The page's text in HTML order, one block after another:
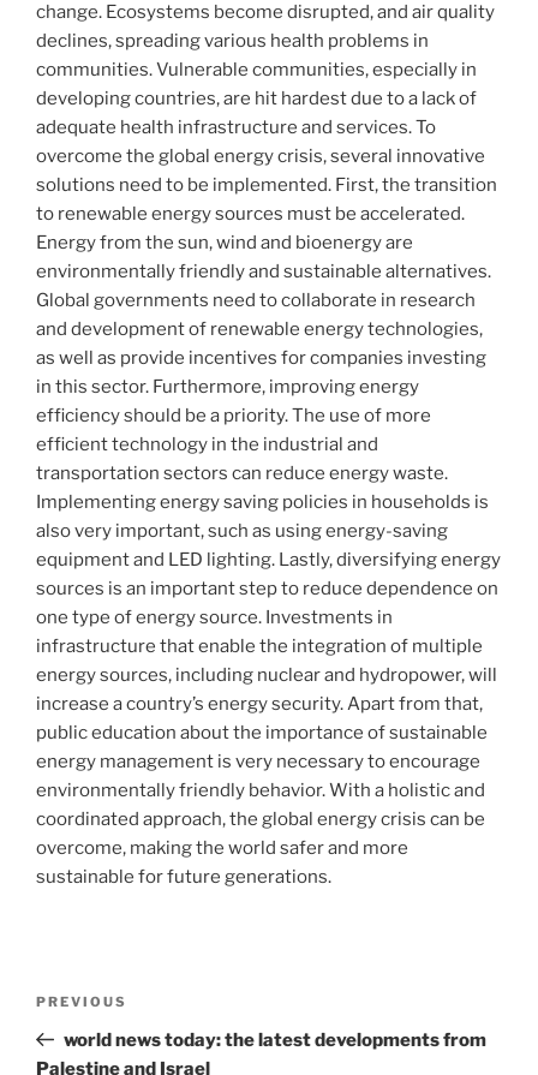
change. Ecosystems become disrupted, and air quality
declines, spreading various health problems in
communities. Vulnerable communities, especially in
developing countries, are hit hardest due to a lack of
adequate health infrastructure and services. To
overcome the global energy crisis, several innovative
solutions need to be implemented. First, the transition
to renewable energy sources must be accelerated.
Energy from the sun, wind and bioenergy are
environmentally friendly and sustainable alternatives.
Global governments need to collaborate in research
and development of renewable energy technologies,
as well as provide incentives for companies investing
in this sector. Furthermore, improving energy
efficiency should be a priority. The use of more
efficient technology in the industrial and
transportation sectors can reduce energy waste.
Implementing energy saving policies in households is
also very important, such as using energy-saving
equipment and LED lighting. Lastly, diversifying energy
sources is an important step to reduce dependence on
one type of energy source. Investments in
infrastructure that enable the integration of multiple
energy sources, including nuclear and hydropower, will
increase a country’s energy security. Apart from that,
public education about the importance of sustainable
energy management is very necessary to encourage
environmentally friendly behavior. With a holistic and
coordinated approach, the global energy crisis can be
overcome, making the world safer and more
sustainable for future generations.
Previous
Post
PREVIOUS
world news today: the latest developments from
Palestine and Israel